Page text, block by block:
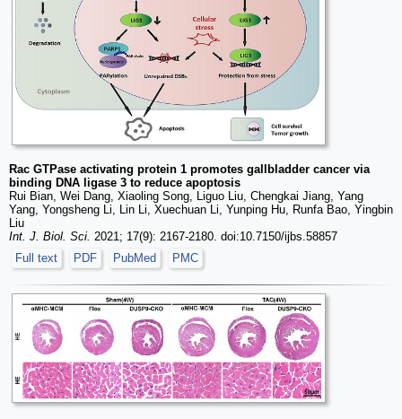
Rac GTPase activating protein 1 promotes gallbladder cancer via
binding DNA ligase 3 to reduce apoptosis
Rui Bian, Wei Dang, Xiaoling Song, Liguo Liu, Chengkai Jiang, Yang
Yang, Yongsheng Li, Lin Li, Xuechuan Li, Yunping Hu, Runfa Bao, Yingbin
Liu
Int. J. Biol. Sci. 2021; 17(9): 2167-2180. doi:10.7150/ijbs.58857
Full text
PDF PubMed PMC